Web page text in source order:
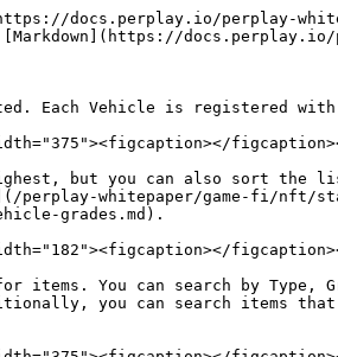
docs.perplay.io/perplay-
docs.perplay.io/
Each Vehicle is registered
but you can also sort the
whitepaper/game-fi/nft/
grades.md).
You can search by Type,
you can search